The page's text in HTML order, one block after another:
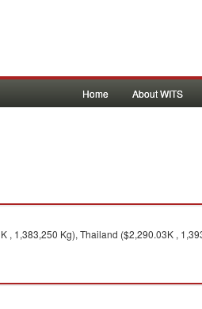
Home About WITS
, 1,383,250 Kg), Thailand ($2,290.03K ,